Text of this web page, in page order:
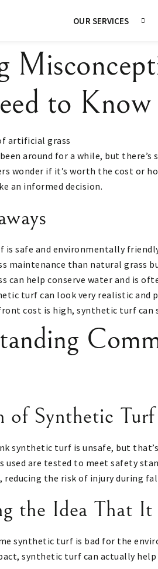
OUR SERVICES
to Know
around for a while, but
wonder if it’s worth the cost or
an informed decision.
is safe and environmentally
maintenance than natural grass
can help conserve water and is
turf can look very realistic and
cost is high, synthetic turf can
of Synthetic Turf
synthetic turf is unsafe, but
used are tested to meet safety
reducing the risk of injury during
the Idea That
synthetic turf is bad for the
synthetic turf can actually help